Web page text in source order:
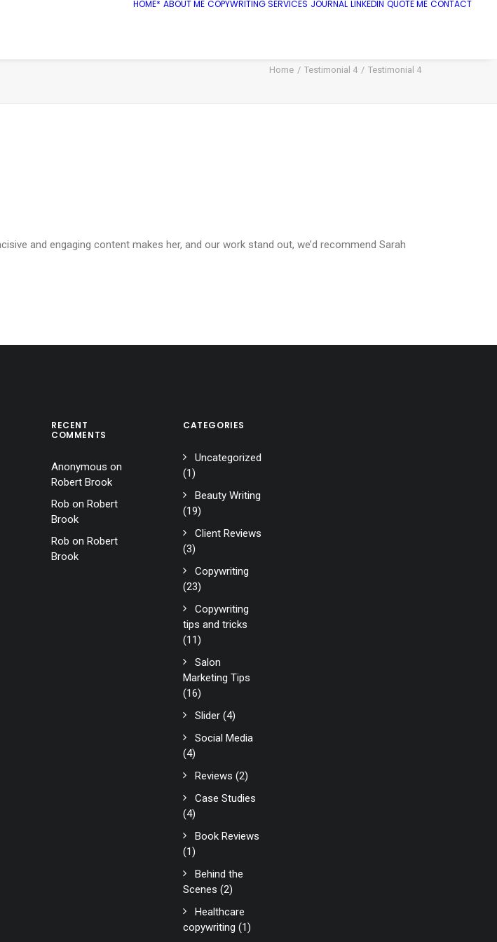
HOME* ABOUT ME COPYWRITING SERVICES JOURNAL LINKEDIN QUOTE ME CONTACT
Home Testimonial 4 Testimonial 4
and engaging content makes her, and our work stand out, we’d recommend Sarah
RECENT
COMMENTS
Anonymous on
Robert Brook
Rob on Robert
Brook
Rob on Robert
Brook
CATEGORIES
Uncategorized
(1)
Beauty Writing
(19)
Client Reviews
(3)
Copywriting
(23)
Copywriting
tips and tricks
(11)
Salon
Marketing Tips
(16)
Slider (4)
Social Media
(4)
Reviews (2)
Case Studies
(4)
Book Reviews
(1)
Behind the
Scenes (2)
Healthcare
copywriting (1)